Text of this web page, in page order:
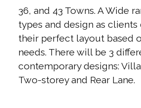
36, and 43 Towns. A Wide
types and design as clients
their perfect layout based
needs. There will be 3
contemporary designs:
Two-storey and Rear Lane.